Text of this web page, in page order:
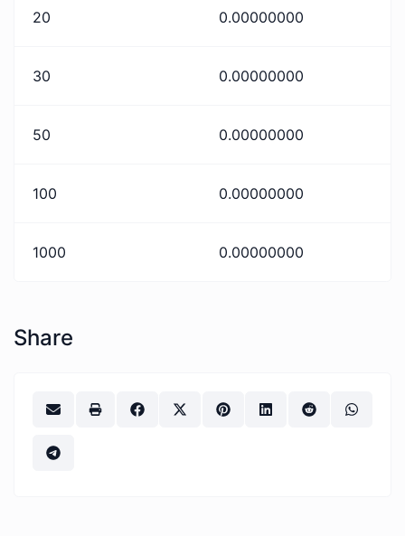
20 0.00000000
30 0.00000000
50 0.00000000
100 0.00000000
1000 0.00000000
Share